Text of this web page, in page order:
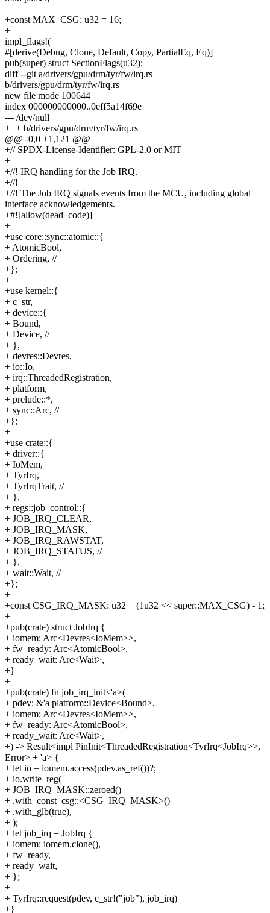
+const MAX_CSG: u32 = 16;
+
impl_flags!(
#[derive(Debug, Clone, Default, Copy, PartialEq, Eq)]
pub(super) struct SectionFlags(u32);
diff --git a/drivers/gpu/drm/tyr/fw/irq.rs
b/drivers/gpu/drm/tyr/fw/irq.rs
new file mode 100644
index 000000000000..0eff5a14f69e
--- /dev/null
+++ b/drivers/gpu/drm/tyr/fw/irq.rs
@@ -0,0 +1,121 @@
+// SPDX-License-Identifier: GPL-2.0 or MIT
+
+//! IRQ handling for the Job IRQ.
+//!
+//! The Job IRQ signals events from the MCU, including global
interface acknowledgements.
+#![allow(dead_code)]
+
+use core::sync::atomic::{
+ AtomicBool,
+ Ordering, //
+};
+
+use kernel::{
+ c_str,
+ device::{
+ Bound,
+ Device, //
+ },
+ devres::Devres,
+ io::Io,
+ irq::ThreadedRegistration,
+ platform,
+ prelude::*,
+ sync::Arc, //
+};
+
+use crate::{
+ driver::{
+ IoMem,
+ TyrIrq,
+ TyrIrqTrait, //
+ },
+ regs::job_control::{
+ JOB_IRQ_CLEAR,
+ JOB_IRQ_MASK,
+ JOB_IRQ_RAWSTAT,
+ JOB_IRQ_STATUS, //
+ },
+ wait::Wait, //
+};
+
+const CSG_IRQ_MASK: u32 = (1u32 << super::MAX_CSG) - 1;
+
+pub(crate) struct JobIrq {
+ iomem: Arc<Devres<IoMem>>,
+ fw_ready: Arc<AtomicBool>,
+ ready_wait: Arc<Wait>,
+}
+
+pub(crate) fn job_irq_init<'a>(
+ pdev: &'a platform::Device<Bound>,
+ iomem: Arc<Devres<IoMem>>,
+ fw_ready: Arc<AtomicBool>,
+ ready_wait: Arc<Wait>,
+) -> Result<impl PinInit<ThreadedRegistration<TyrIrq<JobIrq>>,
Error> + 'a> {
+ let io = iomem.access(pdev.as_ref())?;
+ io.write_reg(
+ JOB_IRQ_MASK::zeroed()
+ .with_const_csg::<CSG_IRQ_MASK>()
+ .with_glb(true),
+ );
+ let job_irq = JobIrq {
+ iomem: iomem.clone(),
+ fw_ready,
+ ready_wait,
+ };
+
+ TyrIrq::request(pdev, c_str!("job"), job_irq)
+}